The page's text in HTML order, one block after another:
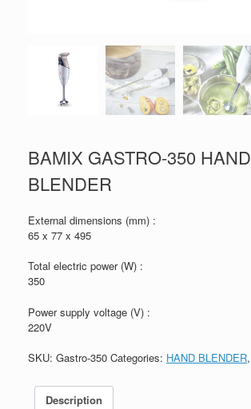
BAMIX GASTRO-350 HAND
BLENDER
External dimensions (mm) :
65 x 77 x 495
Total electric power (W) :
350
Power supply voltage (V) :
220V
SKU: Gastro-350 Categories: HAND BLENDER,
Description